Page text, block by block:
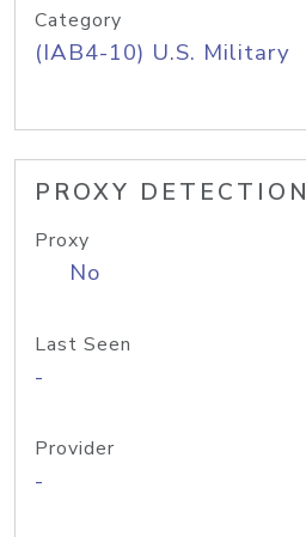
Category
(IAB4-10) U.S. Military
PROXY DETECTION
Proxy
No
Last Seen
-
Provider
-